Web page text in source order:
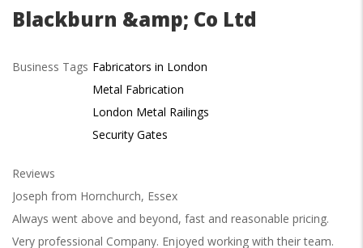
Blackburn &amp; Co Ltd
Business Tags Fabricators in London
Metal Fabrication
London Metal Railings
Security Gates
Reviews
Joseph from Hornchurch, Essex
Always went above and beyond, fast and reasonable pricing.
Very professional Company. Enjoyed working with their team.